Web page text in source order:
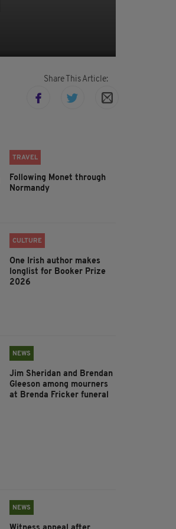
Share This Article:
TRAVEL
Following Monet through
Normandy
CULTURE
One Irish author makes
longlist for Booker Prize
2026
NEWS
Jim Sheridan and Brendan
Gleeson among mourners
at Brenda Fricker funeral
NEWS